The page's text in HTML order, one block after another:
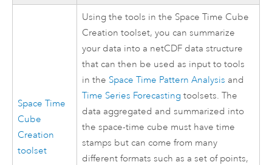
Space Time
Cube
Creation
toolset
Using the tools in the Space Time Cube
Creation toolset, you can summarize
your data into a netCDF data structure
that can then be used as input to tools
in the Space Time Pattern Analysis and
Time Series Forecasting toolsets. The
data aggregated and summarized into
the space-time cube must have time
stamps but can come from many
different formats such as a set of points,